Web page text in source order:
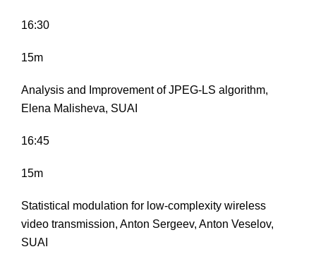
16:30
15m
Analysis and Improvement of JPEG-LS algorithm,
Elena Malisheva, SUAI
16:45
15m
Statistical modulation for low-complexity wireless
video transmission, Anton Sergeev, Anton Veselov,
SUAI